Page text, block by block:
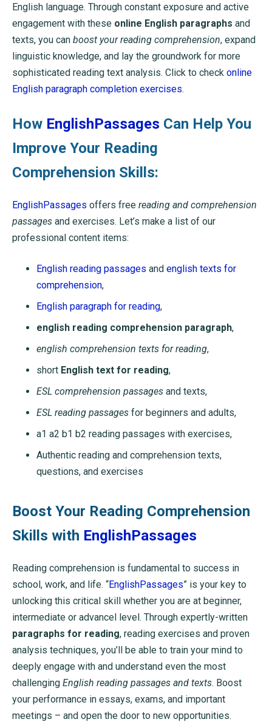
English language. Through constant exposure and active
engagement with these online English paragraphs and
texts, you can boost your reading comprehension, expand
linguistic knowledge, and lay the groundwork for more
sophisticated reading text analysis. Click to check online
English paragraph completion exercises.
How EnglishPassages Can Help You
Improve Your Reading
Comprehension Skills:
EnglishPassages offers free reading and comprehension
passages and exercises. Let’s make a list of our
professional content items:
English reading passages and english texts for
comprehension,
English paragraph for reading,
english reading comprehension paragraph,
english comprehension texts for reading,
short English text for reading,
ESL comprehension passages and texts,
ESL reading passages for beginners and adults,
a1 a2 b1 b2 reading passages with exercises,
Authentic reading and comprehension texts,
questions, and exercises
Boost Your Reading Comprehension
Skills with EnglishPassages
Reading comprehension is fundamental to success in
school, work, and life. “EnglishPassages” is your key to
unlocking this critical skill whether you are at beginner,
intermediate or advancel level. Through expertly-written
paragraphs for reading, reading exercises and proven
analysis techniques, you’ll be able to train your mind to
deeply engage with and understand even the most
challenging English reading passages and texts. Boost
your performance in essays, exams, and important
meetings – and open the door to new opportunities.